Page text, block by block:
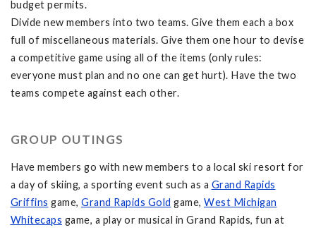
budget permits.
Divide new members into two teams. Give them each a box
full of miscellaneous materials. Give them one hour to devise
a competitive game using all of the items (only rules:
everyone must plan and no one can get hurt). Have the two
teams compete against each other.
GROUP OUTINGS
Have members go with new members to a local ski resort for
a day of skiing, a sporting event such as a Grand Rapids
Griffins game, Grand Rapids Gold game, West Michigan
Whitecaps game, a play or musical in Grand Rapids, fun at